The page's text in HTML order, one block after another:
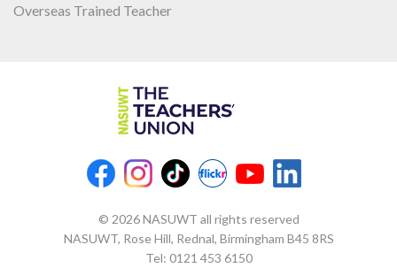
Overseas Trained Teacher
© 2026 NASUWT all rights reserved
NASUWT, Rose Hill, Rednal, Birmingham B45 8RS
Tel: 0121 453 6150